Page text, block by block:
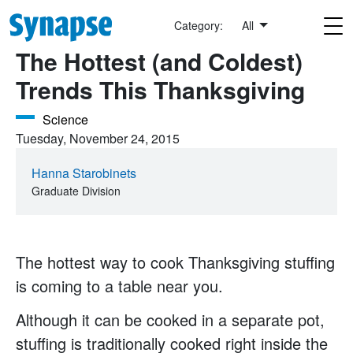
Skip to main content
Category: All
Exit, Pursued By Science
The Hottest (and Coldest)
Trends This Thanksgiving
Science
Tuesday, November 24, 2015
Hanna Starobinets
Graduate Division
The hottest way to cook Thanksgiving stuffing
is coming to a table near you.
Although it can be cooked in a separate pot,
stuffing is traditionally cooked right inside the